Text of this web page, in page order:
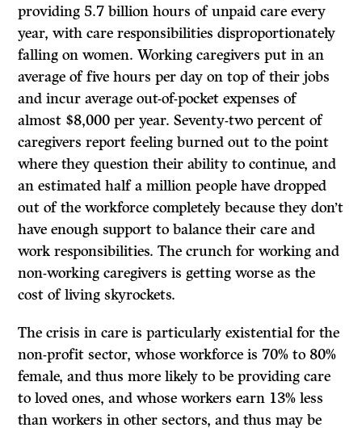
providing 5.7 billion hours of unpaid care every
year, with care responsibilities disproportionately
falling on women. Working caregivers put in an
average of five hours per day on top of their jobs
and incur average out-of-pocket expenses of
almost $8,000 per year. Seventy-two percent of
caregivers report feeling burned out to the point
where they question their ability to continue, and
an estimated half a million people have dropped
out of the workforce completely because they don’t
have enough support to balance their care and
work responsibilities. The crunch for working and
non-working caregivers is getting worse as the
cost of living skyrockets.
The crisis in care is particularly existential for the
non-profit sector, whose workforce is 70% to 80%
female, and thus more likely to be providing care
to loved ones, and whose workers earn 13% less
than workers in other sectors, and thus may be